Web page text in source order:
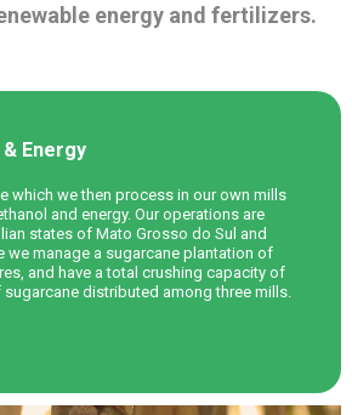
energy and fertilizers.
Energy
which we then process in our own mills
and energy. Our operations are
states of Mato Grosso do Sul and
we manage a sugarcane plantation of
and have a total crushing capacity of
distributed among three mills.